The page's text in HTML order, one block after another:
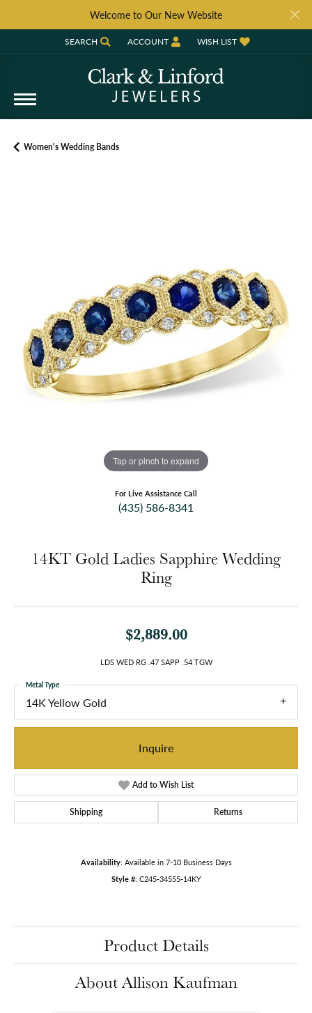
Welcome to Our New Website
SEARCH
TOGGLE TOOLBAR SEARCH MENU
ACCOUNT
TOGGLE MY ACCOUNT MENU
WISH LIST
TOGGLE MY WISH LIST
Women's Wedding Bands
Tap or pinch to expand
For Live Assistance Call
(435) 586-8341
14KT Gold Ladies Sapphire Wedding
Ring
$2,889.00
LDS WED RG .47 SAPP .54 TGW
14K Yellow Gold
Metal Type
Inquire
Add to Wish List
Shipping Returns
Availability: Available in 7-10 Business Days
Style #: C245-34555-14KY
Product Details
About Allison Kaufman